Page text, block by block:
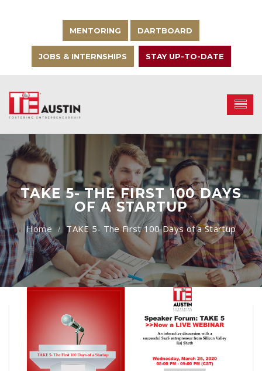
MENTORING DARTBOARD
JOBS & INTERNSHIPS STAY UP-TO-DATE
TAKE 5- THE FIRST 100 DAYS
OF A STARTUP
TAKE 5- The First 100 Days of a Startup